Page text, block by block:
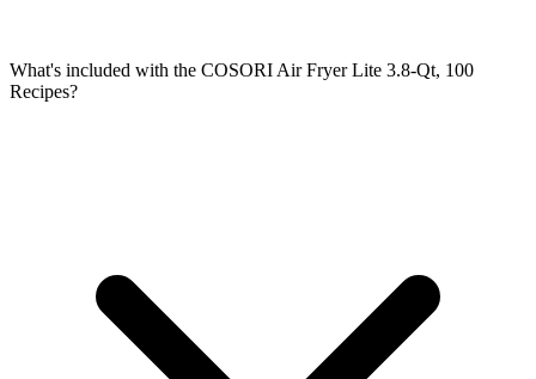
What's included with the COSORI Air Fryer Lite 3.8-Qt, 100
Recipes?